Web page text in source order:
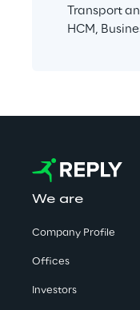
Transport
HCM,
We are
Company Profile
Offices
Investors